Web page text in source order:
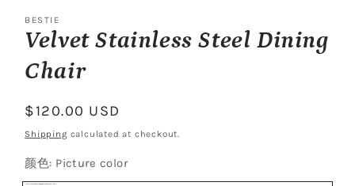
BESTIE
Velvet Stainless Steel Dining
Chair
Regular
price
$120.00 USD
Shipping calculated at checkout.
颜色: Picture color